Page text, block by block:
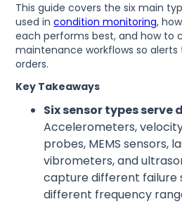
This guide covers the six main
used incondition monitoring,
each performs best, and how to
maintenance workflows so alerts
orders.
Key Takeaways
Six sensor types serve
Accelerometers,
probes, MEMS sensors,
vibrometers, and
capture different failure
different frequency